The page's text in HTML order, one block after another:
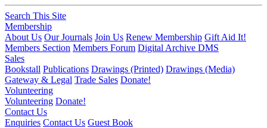
Search This Site
Membership
About Us Our Journals Join Us Renew Membership Gift Aid It!
Members Section Members Forum Digital Archive DMS
Sales
Bookstall Publications Drawings (Printed) Drawings (Media)
Gateway & Legal Trade Sales Donate!
Volunteering
Volunteering Donate!
Contact Us
Enquiries Contact Us Guest Book